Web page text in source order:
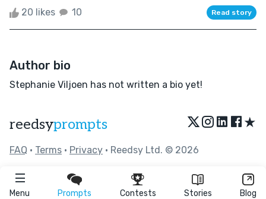
Menu Prompts Contests Stories Blog
20 likes 10 Read story
Author bio
Stephanie Viljoen has not written a bio yet!
reedsyprompts ★
FAQ • Terms • Privacy • Reedsy Ltd. © 2026